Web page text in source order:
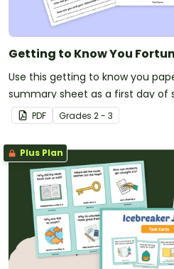
Getting to Know You
Use this getting to know you
summary sheet as a first day of
PDF Grades 2 - 3
Plus Plan